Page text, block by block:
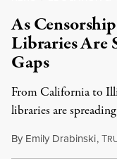
As
Libraries Are
Gaps
From California to
libraries are
By Emily Drabinski,T